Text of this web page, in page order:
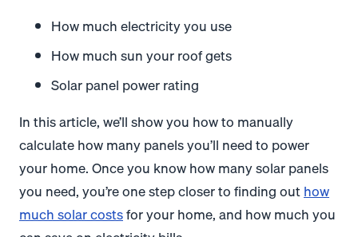
How much electricity you use
How much sun your roof gets
Solar panel power rating
In this article, we’ll show you how to manually
calculate how many panels you’ll need to power
your home. Once you know how many solar panels
you need, you’re one step closer to finding outhow
much solar costsfor your home, and how much you